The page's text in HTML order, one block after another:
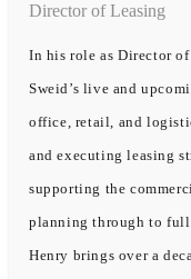
Director of Leasing
In his role as Director
Sweid’s live and
office, retail, and
and executing leasing
supporting the
planning through to full
Henry brings over a